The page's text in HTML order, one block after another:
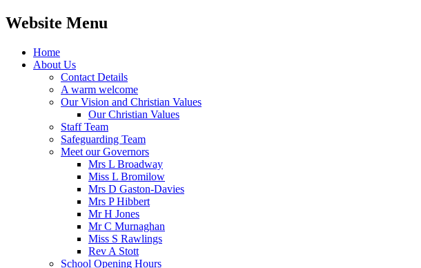
Website Menu
Home
About Us
Contact Details
A warm welcome
Our Vision and Christian Values
Our Christian Values
Staff Team
Safeguarding Team
Meet our Governors
Mrs L Broadway
Miss L Bromilow
Mrs D Gaston-Davies
Mrs P Hibbert
Mr H Jones
Mr C Murnaghan
Miss S Rawlings
Rev A Stott
School Opening Hours